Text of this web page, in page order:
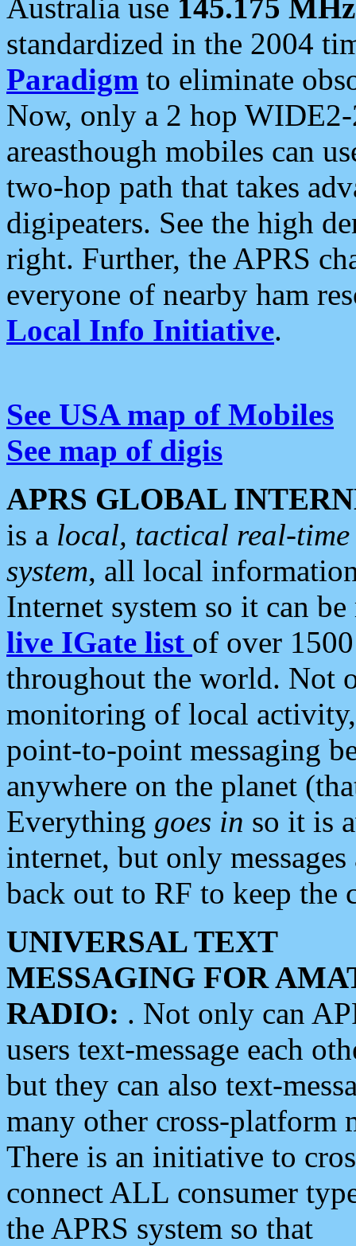
Australia use 145.175 MHz
standardized in the 2004
Paradigm to eliminate
Now, only a 2 hop
areasthough mobiles can
two-hop path that takes
digipeaters. See the high
right. Further, the APRS
everyone of nearby ham
Local Info Initiative.
See USA map of Mobiles
See map of digis
APRS GLOBAL
is a local, tactical real-
system, all local
Internet system so it can
live IGate list of over
throughout the world. Not
monitoring of local
point-to-point messaging
anywhere on the planet
Everything goes in so it is
internet, but only
back out to RF to keep the
UNIVERSAL TEXT
MESSAGING FOR
RADIO: . Not only can
users text-message each
but they can also text-
many other cross-platform
There is an initiative to
connect ALL consumer
the APRS system so that